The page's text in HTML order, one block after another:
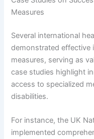
Measures
Several international
demonstrated effective
measures, serving as
case studies highlight
access to specialized
disabilities.
For instance, the UK
implemented